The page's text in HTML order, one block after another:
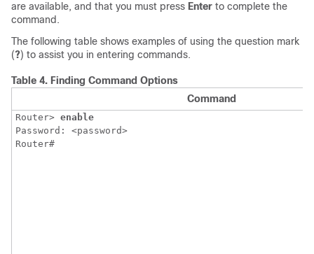
are available, and that you must press Enter to complete the
command.
The following table shows examples of using the question mark
(?) to assist you in entering commands.
Table 4. Finding Command Options
Command
Router> enable
Password: <password>
Router#